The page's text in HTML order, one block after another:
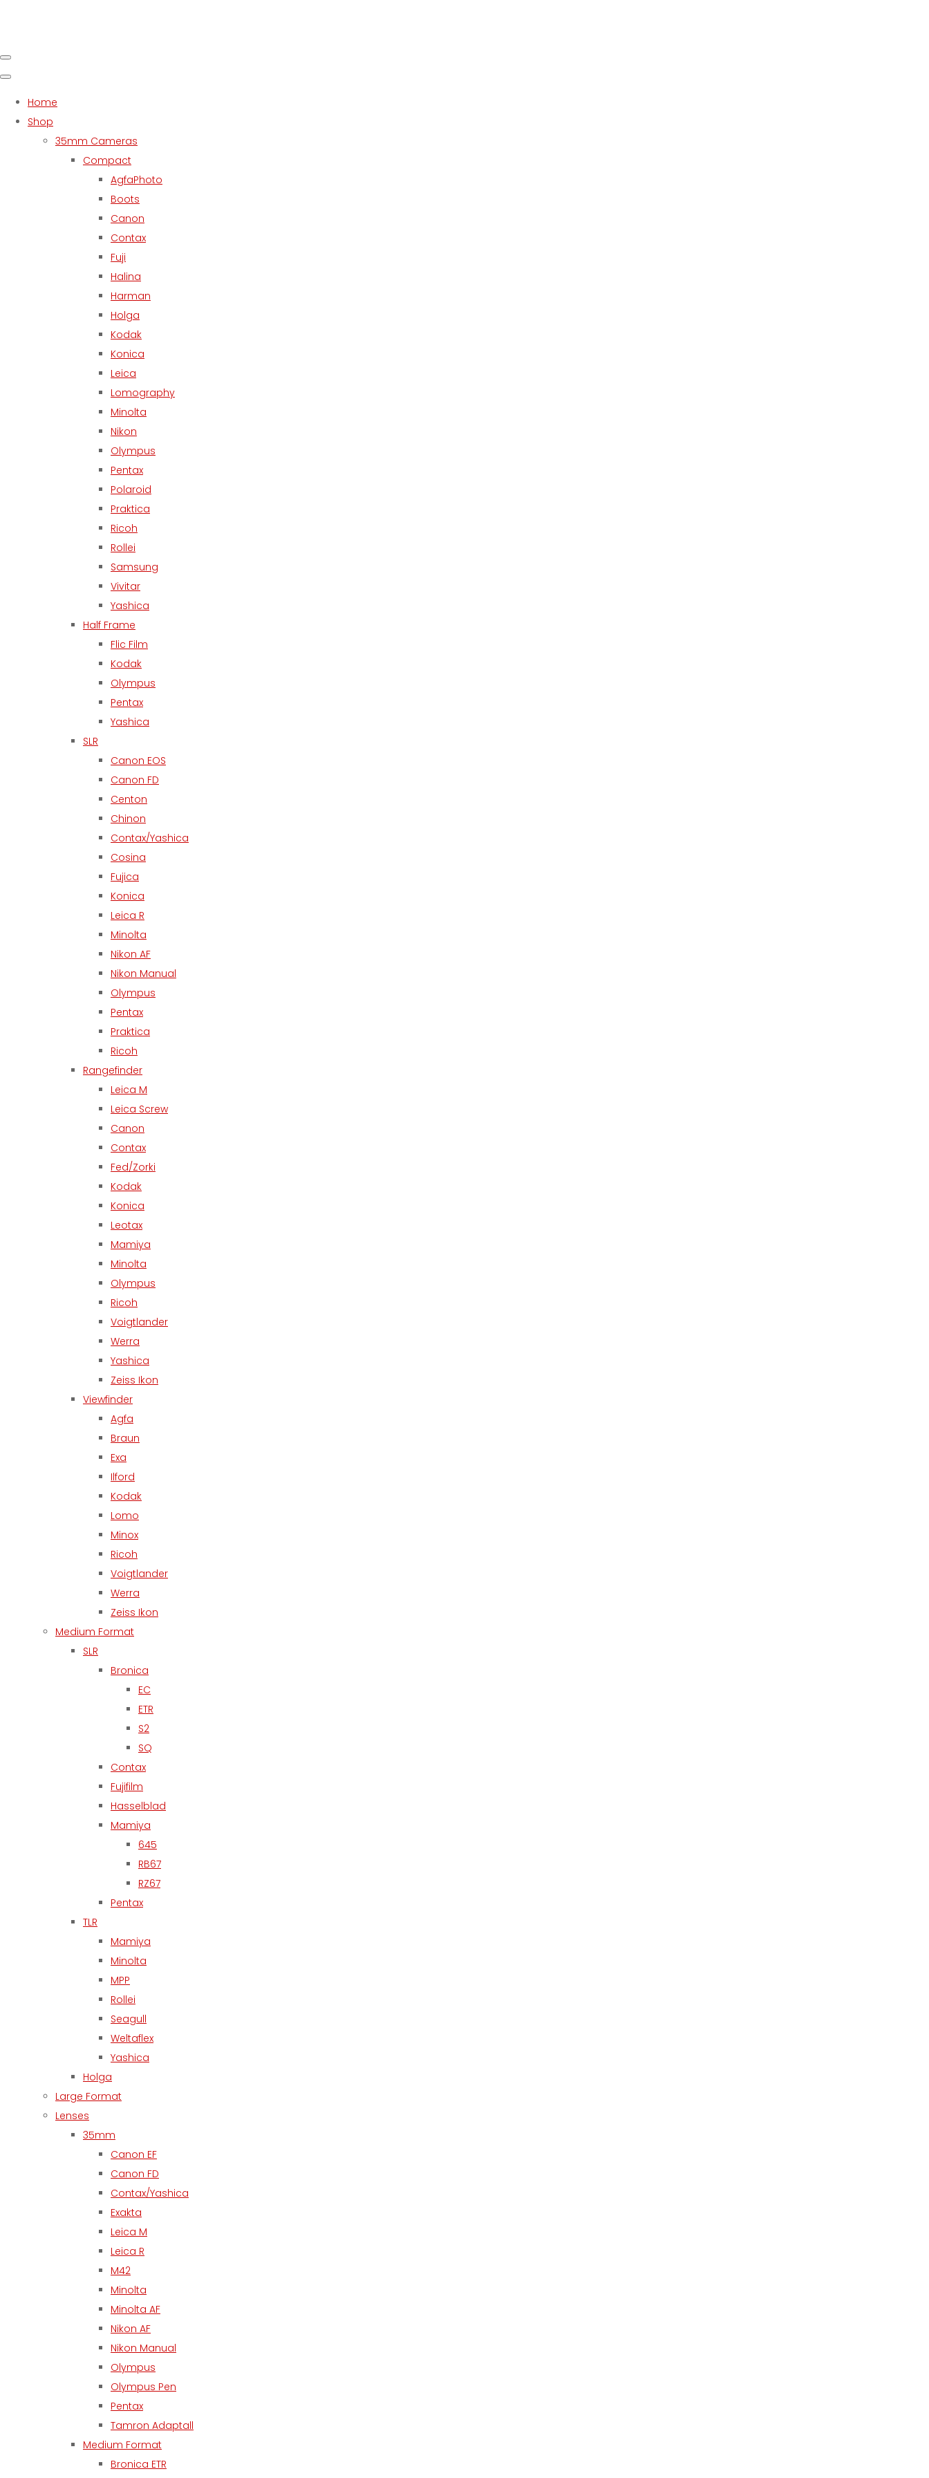
Home
Shop
35mm Cameras
Compact
AgfaPhoto
Boots
Canon
Contax
Fuji
Halina
Harman
Holga
Kodak
Konica
Leica
Lomography
Minolta
Nikon
Olympus
Pentax
Polaroid
Praktica
Ricoh
Rollei
Samsung
Vivitar
Yashica
Half Frame
Flic Film
Kodak
Olympus
Pentax
Yashica
SLR
Canon EOS
Canon FD
Centon
Chinon
Contax/Yashica
Cosina
Fujica
Konica
Leica R
Minolta
Nikon AF
Nikon Manual
Olympus
Pentax
Praktica
Ricoh
Rangefinder
Leica M
Leica Screw
Canon
Contax
Fed/Zorki
Kodak
Konica
Leotax
Mamiya
Minolta
Olympus
Ricoh
Voigtlander
Werra
Yashica
Zeiss Ikon
Viewfinder
Agfa
Braun
Exa
Ilford
Kodak
Lomo
Minox
Ricoh
Voigtlander
Werra
Zeiss Ikon
Medium Format
SLR
Bronica
EC
ETR
S2
SQ
Contax
Fujifilm
Hasselblad
Mamiya
645
RB67
RZ67
Pentax
TLR
Mamiya
Minolta
MPP
Rollei
Seagull
Weltaflex
Yashica
Holga
Large Format
Lenses
35mm
Canon EF
Canon FD
Contax/Yashica
Exakta
Leica M
Leica R
M42
Minolta
Minolta AF
Nikon AF
Nikon Manual
Olympus
Olympus Pen
Pentax
Tamron Adaptall
Medium Format
Bronica ETR